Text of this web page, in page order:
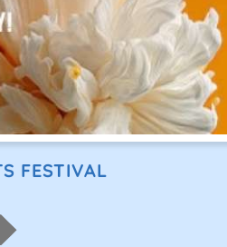
FESTIVAL